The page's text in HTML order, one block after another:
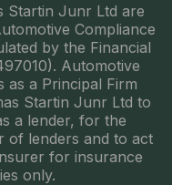
Startin Junr Ltd are
Compliance
by the Financial
Automotive
as a Principal Firm
Startin Junr Ltd to
a lender, for the
of lenders and to act
for insurance
only.